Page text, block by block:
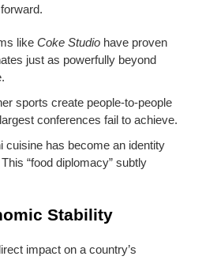
like Coke Studio have proven
just as powerfully beyond
sports create people-to-people
conferences fail to achieve.
cuisine has become an identity
“food diplomacy” subtly
Stability
impact on a country’s